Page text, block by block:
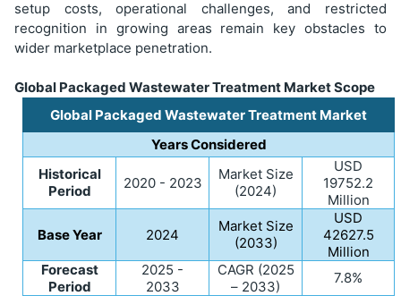
setup costs, operational challenges, and restricted
recognition in growing areas remain key obstacles to
wider marketplace penetration.
Global Packaged Wastewater Treatment Market Scope
Global Packaged Wastewater Treatment Market
Years Considered
Historical
Period
2020 - 2023
Market Size
(2024)
USD
19752.2
Million
Base Year 2024
Market Size
(2033)
USD
42627.5
Million
Forecast
Period
2025 -
2033
CAGR (2025
– 2033)
7.8%